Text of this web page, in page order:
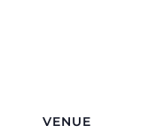
VENUE